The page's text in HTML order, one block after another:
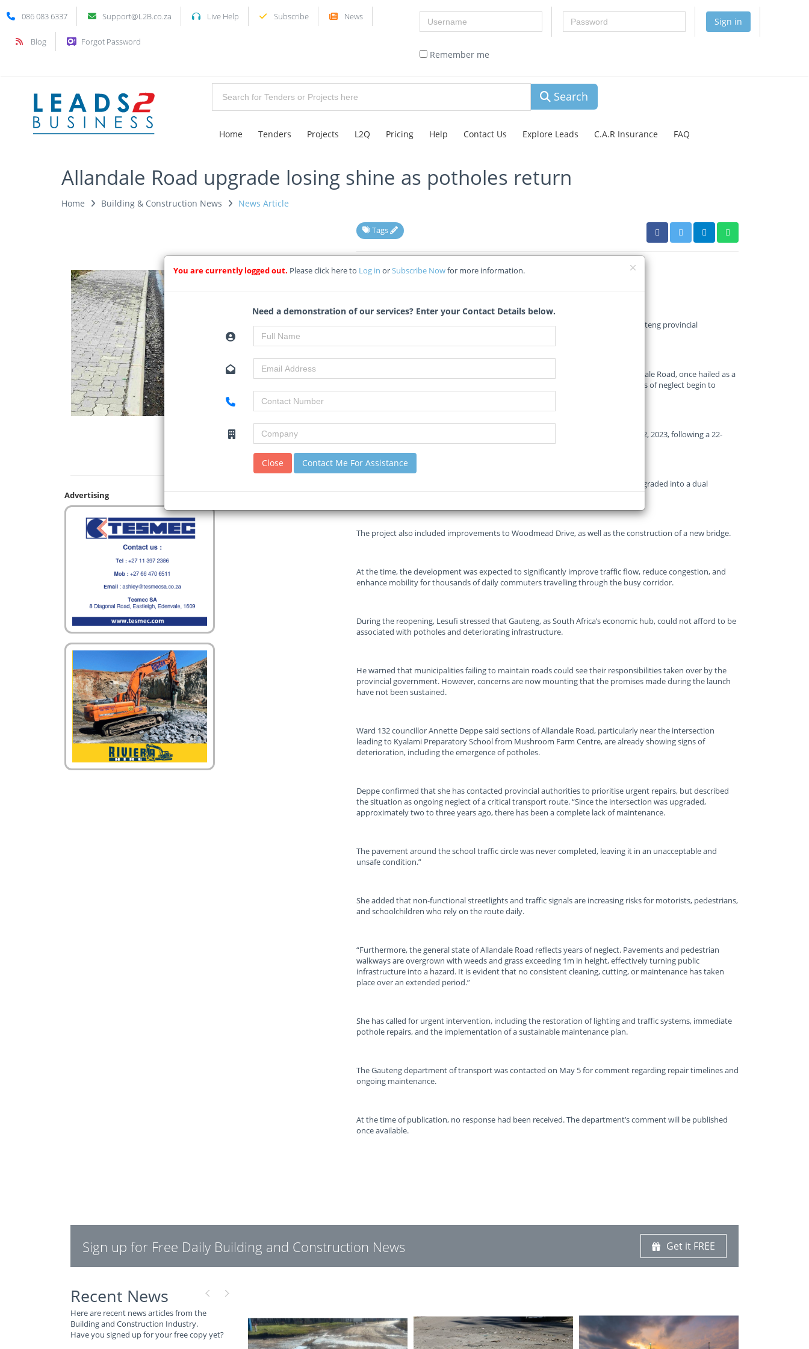
086 083 6337 Support@L2B.co.za Live Help Subscribe News
Blog Forgot Password
Username Password
Sign in
Remember me
Search
Home Tenders Projects L2Q Pricing Help Contact Us Explore Leads C.A.R Insurance FAQ
Allandale Road upgrade losing shine as potholes return
Home Building & Construction News News Article
Advertising
Tags
08-05-2026
Just years after a multi-million-rand revamp of the K73 Allandale Road by the Gauteng provincial
The Gauteng provincial government’s much-publicised upgrade of the K73 Allandale Road, once hailed as a
major step toward easing congestion in Midrand, is now drawing criticism as signs of neglect begin to
Premier Panyaza Lesufi officially reopened the key arterial route on November 22, 2023, following a 22-
month, multi-million-rand construction project.
The road, which links the N1 to the East Rand and cuts through Midrand, was upgraded into a dual
carriageway between Montrose and Allandale roads.
The project also included improvements to Woodmead Drive, as well as the construction of a new bridge.
At the time, the development was expected to significantly improve traffic flow, reduce congestion, and
enhance mobility for thousands of daily commuters travelling through the busy corridor.
During the reopening, Lesufi stressed that Gauteng, as South Africa’s economic hub, could not afford to be
associated with potholes and deteriorating infrastructure.
He warned that municipalities failing to maintain roads could see their responsibilities taken over by the
provincial government. However, concerns are now mounting that the promises made during the launch
have not been sustained.
Ward 132 councillor Annette Deppe said sections of Allandale Road, particularly near the intersection
leading to Kyalami Preparatory School from Mushroom Farm Centre, are already showing signs of
deterioration, including the emergence of potholes.
Deppe confirmed that she has contacted provincial authorities to prioritise urgent repairs, but described
the situation as ongoing neglect of a critical transport route. “Since the intersection was upgraded,
approximately two to three years ago, there has been a complete lack of maintenance.
The pavement around the school traffic circle was never completed, leaving it in an unacceptable and
unsafe condition.”
She added that non-functional streetlights and traffic signals are increasing risks for motorists, pedestrians,
and schoolchildren who rely on the route daily.
“Furthermore, the general state of Allandale Road reflects years of neglect. Pavements and pedestrian
walkways are overgrown with weeds and grass exceeding 1m in height, effectively turning public
infrastructure into a hazard. It is evident that no consistent cleaning, cutting, or maintenance has taken
place over an extended period.”
She has called for urgent intervention, including the restoration of lighting and traffic systems, immediate
pothole repairs, and the implementation of a sustainable maintenance plan.
The Gauteng department of transport was contacted on May 5 for comment regarding repair timelines and
ongoing maintenance.
At the time of publication, no response had been received. The department’s comment will be published
once available.
Sign up for Free Daily Building and Construction News Get it FREE
Recent News
Here are recent news articles from the
Building and Construction Industry.
Have you signed up for your free copy yet?
You are currently logged out. Please click here to Log in orSubscribe Nowfor more information.
Need a demonstration of our services? Enter your Contact Details below.
Close Contact Me For Assistance